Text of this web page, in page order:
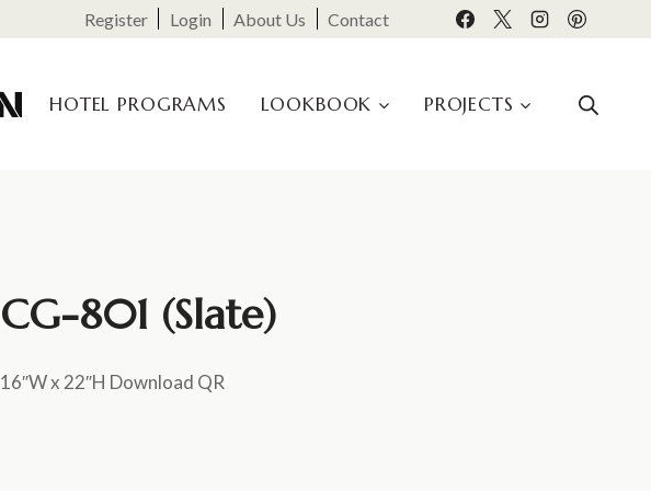
Register Login About Us Contact
HOTEL PROGRAMS LOOKBOOK PROJECTS
CG-801 (Slate)
16″W x 22″H Download QR